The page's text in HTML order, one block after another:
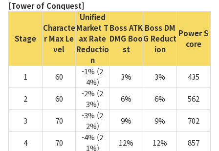
[Tower of Conquest]
Stage
Characte
r Max Le
vel
Unified
Market T
ax Rate
Reductio
n
Boss ATK
DMG Boo
st
Boss DM
G Reduct
ion
Power S
core
1 60
-1% (2
4%)
3% 3% 435
2 60
-2% (2
3%)
6% 6% 562
3 70
-3% (2
2%)
9% 9% 702
4 70
-4% (2
1%)
12% 12% 857